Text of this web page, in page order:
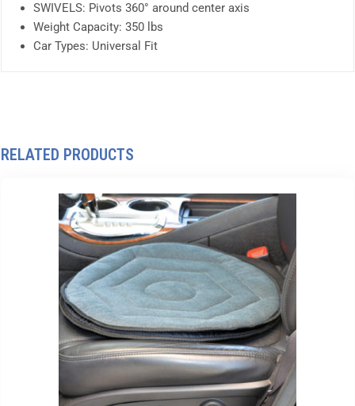
SWIVELS: Pivots 360° around center axis
Weight Capacity: 350 lbs
Car Types: Universal Fit
RELATED PRODUCTS